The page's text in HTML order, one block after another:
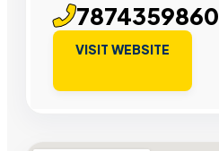
7874359860
VISIT WEBSITE